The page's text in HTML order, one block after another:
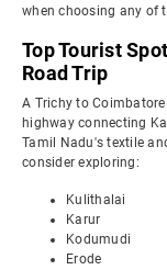
when choosing any of
Top Tourist
Road Trip
A Trichy to
highway connecting
Tamil Nadu's textile
consider exploring:
Kulithalai
Karur
Kodumudi
Erode